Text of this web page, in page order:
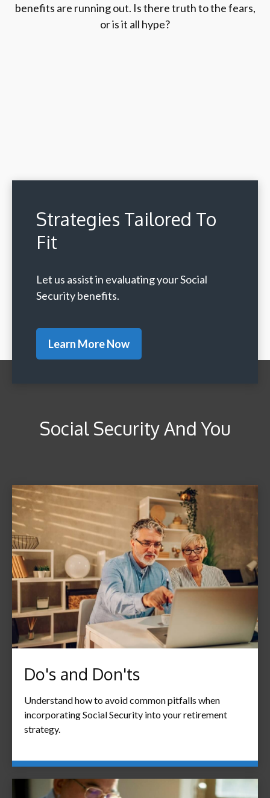
benefits are running out. Is there truth to the fears,
or is it all hype?
Strategies Tailored To
Fit
Let us assist in evaluating your Social
Security benefits.
Learn More Now
Social Security And You
Do's and Don'ts
Understand how to avoid common pitfalls when
incorporating Social Security into your retirement
strategy.